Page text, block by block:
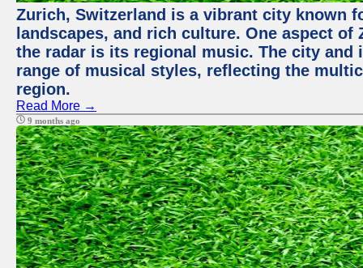
Zurich, Switzerland is a vibrant city known
landscapes, and rich culture. One aspect
the radar is its regional music. The city and
range of musical styles, reflecting the
region.
Read More →
9 months ago